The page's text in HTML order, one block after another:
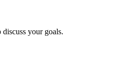
your goals.